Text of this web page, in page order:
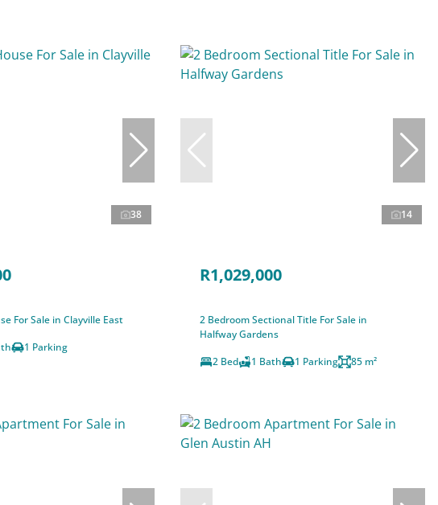
38
For Sale in Clayville East
1 Parking
14
R1,029,000
2 Bedroom Sectional Title For Sale in
Halfway Gardens
2 Bed
1 Bath 1 Parking 85 m²